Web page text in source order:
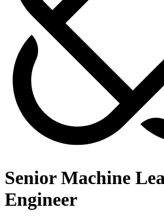
Senior Machine
Engineer